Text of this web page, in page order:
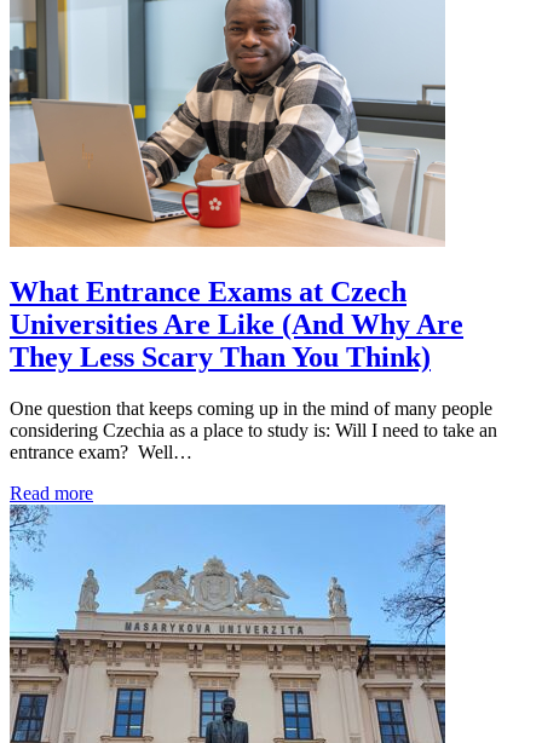
What Entrance Exams at Czech
Universities Are Like (And Why Are
They Less Scary Than You Think)
One question that keeps coming up in the mind of many people
considering Czechia as a place to study is: Will I need to take an
entrance exam? Well…
Read more